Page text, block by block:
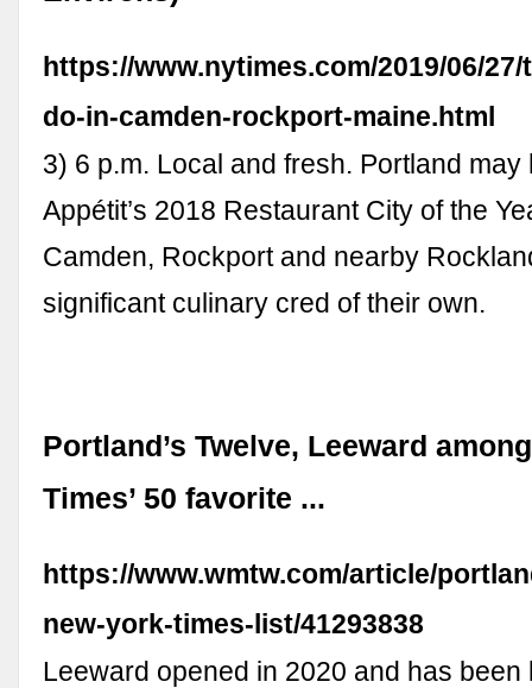
https://www.nytimes.com/2019/06/
do-in-camden-rockport-maine.html
3) 6 p.m. Local and fresh. Portland
Appétit’s 2018 Restaurant City of the
Camden, Rockport and nearby
significant culinary cred of their own.
Portland’s Twelve, Leeward
Times’ 50 favorite ...
https://www.wmtw.com/article/
new-york-times-list/41293838
Leeward opened in 2020 and has been